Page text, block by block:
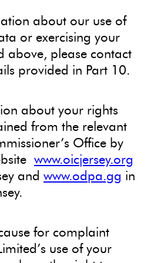
about our use of
or exercising your
above, please contact
provided in Part 10.
about your rights
from the relevant
Office by
www.oicjersey.org
and www.odpa.gg in
for complaint
use of your